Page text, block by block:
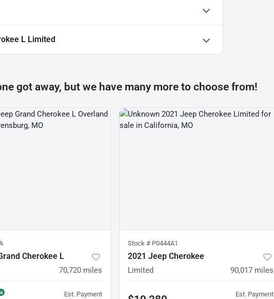
L Limited
got away, but we have many more to choose from!
Cherokee L
70,720 miles
Est. Payment
Stock # P0444A1
2021 Jeep Cherokee
Limited 90,017 miles
Est. Payment